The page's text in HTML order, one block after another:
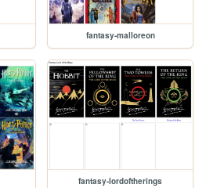
fantasy-malloreon
fantasy-lordoftherings